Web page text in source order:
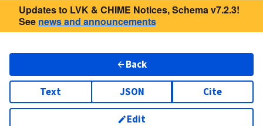
Updates to LVK & CHIME Notices, Schema v7.2.3!
See news and announcements
Back
Text JSON Cite
Edit